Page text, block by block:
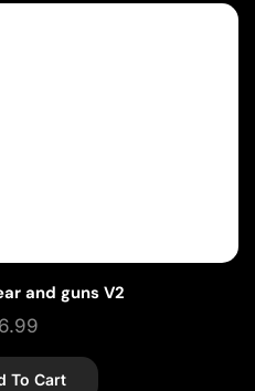
and guns V2
To Cart